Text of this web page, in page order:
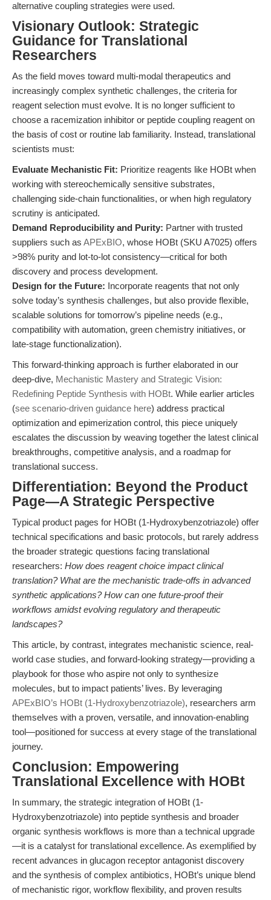
alternative coupling strategies were used.
Visionary Outlook: Strategic
Guidance for Translational
Researchers
As the field moves toward multi-modal therapeutics and
increasingly complex synthetic challenges, the criteria for
reagent selection must evolve. It is no longer sufficient to
choose a racemization inhibitor or peptide coupling reagent on
the basis of cost or routine lab familiarity. Instead, translational
scientists must:
Evaluate Mechanistic Fit: Prioritize reagents like HOBt when
working with stereochemically sensitive substrates,
challenging side-chain functionalities, or when high regulatory
scrutiny is anticipated.
Demand Reproducibility and Purity: Partner with trusted
suppliers such as APExBIO, whose HOBt (SKU A7025) offers
>98% purity and lot-to-lot consistency—critical for both
discovery and process development.
Design for the Future: Incorporate reagents that not only
solve today’s synthesis challenges, but also provide flexible,
scalable solutions for tomorrow’s pipeline needs (e.g.,
compatibility with automation, green chemistry initiatives, or
late-stage functionalization).
This forward-thinking approach is further elaborated in our
deep-dive, Mechanistic Mastery and Strategic Vision:
Redefining Peptide Synthesis with HOBt. While earlier articles
(see scenario-driven guidance here) address practical
optimization and epimerization control, this piece uniquely
escalates the discussion by weaving together the latest clinical
breakthroughs, competitive analysis, and a roadmap for
translational success.
Differentiation: Beyond the Product
Page—A Strategic Perspective
Typical product pages for HOBt (1-Hydroxybenzotriazole) offer
technical specifications and basic protocols, but rarely address
the broader strategic questions facing translational
researchers: How does reagent choice impact clinical
translation? What are the mechanistic trade-offs in advanced
synthetic applications? How can one future-proof their
workflows amidst evolving regulatory and therapeutic
landscapes?
This article, by contrast, integrates mechanistic science, real-
world case studies, and forward-looking strategy—providing a
playbook for those who aspire not only to synthesize
molecules, but to impact patients’ lives. By leveraging
APExBIO’s HOBt (1-Hydroxybenzotriazole), researchers arm
themselves with a proven, versatile, and innovation-enabling
tool—positioned for success at every stage of the translational
journey.
Conclusion: Empowering
Translational Excellence with HOBt
In summary, the strategic integration of HOBt (1-
Hydroxybenzotriazole) into peptide synthesis and broader
organic synthesis workflows is more than a technical upgrade
—it is a catalyst for translational excellence. As exemplified by
recent advances in glucagon receptor antagonist discovery
and the synthesis of complex antibiotics, HOBt’s unique blend
of mechanistic rigor, workflow flexibility, and proven results